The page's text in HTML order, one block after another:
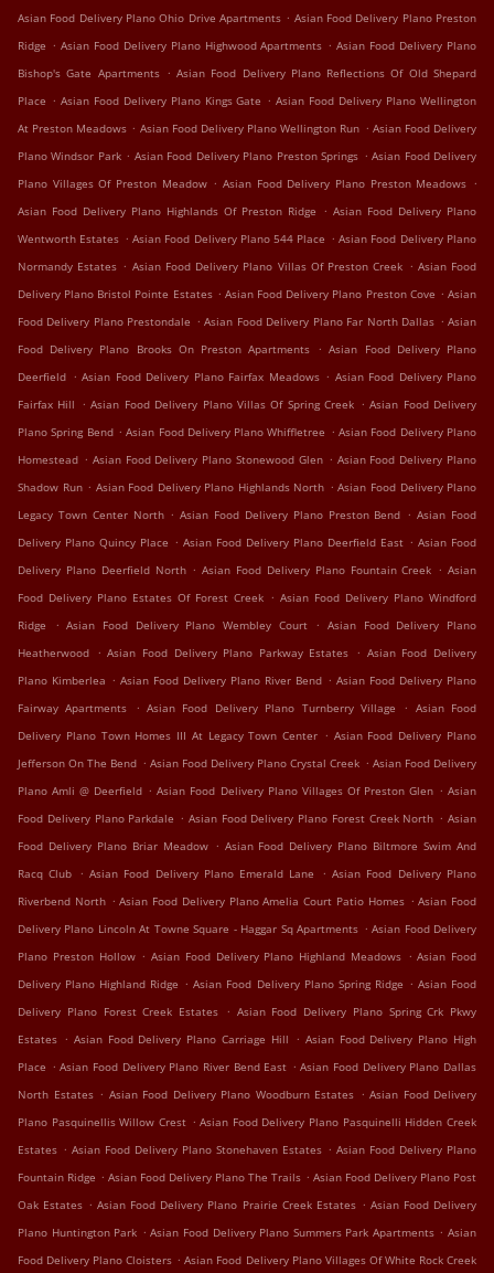
Asian Food Delivery Plano Ohio Drive Apartments . Asian Food Delivery Plano Preston
Ridge . Asian Food Delivery Plano Highwood Apartments . Asian Food Delivery Plano
Bishop's Gate Apartments . Asian Food Delivery Plano Reflections Of Old Shepard
Place . Asian Food Delivery Plano Kings Gate . Asian Food Delivery Plano Wellington
At Preston Meadows . Asian Food Delivery Plano Wellington Run . Asian Food Delivery
Plano Windsor Park . Asian Food Delivery Plano Preston Springs . Asian Food Delivery
Plano Villages Of Preston Meadow . Asian Food Delivery Plano Preston Meadows .
Asian Food Delivery Plano Highlands Of Preston Ridge . Asian Food Delivery Plano
Wentworth Estates . Asian Food Delivery Plano 544 Place . Asian Food Delivery Plano
Normandy Estates . Asian Food Delivery Plano Villas Of Preston Creek . Asian Food
Delivery Plano Bristol Pointe Estates . Asian Food Delivery Plano Preston Cove . Asian
Food Delivery Plano Prestondale . Asian Food Delivery Plano Far North Dallas . Asian
Food Delivery Plano Brooks On Preston Apartments . Asian Food Delivery Plano
Deerfield . Asian Food Delivery Plano Fairfax Meadows . Asian Food Delivery Plano
Fairfax Hill . Asian Food Delivery Plano Villas Of Spring Creek . Asian Food Delivery
Plano Spring Bend . Asian Food Delivery Plano Whiffletree . Asian Food Delivery Plano
Homestead . Asian Food Delivery Plano Stonewood Glen . Asian Food Delivery Plano
Shadow Run . Asian Food Delivery Plano Highlands North . Asian Food Delivery Plano
Legacy Town Center North . Asian Food Delivery Plano Preston Bend . Asian Food
Delivery Plano Quincy Place . Asian Food Delivery Plano Deerfield East . Asian Food
Delivery Plano Deerfield North . Asian Food Delivery Plano Fountain Creek . Asian
Food Delivery Plano Estates Of Forest Creek . Asian Food Delivery Plano Windford
Ridge
. Asian Food Delivery Plano Wembley Court . Asian Food Delivery Plano
Heatherwood . Asian Food Delivery Plano Parkway Estates . Asian Food Delivery
Plano Kimberlea . Asian Food Delivery Plano River Bend . Asian Food Delivery Plano
Fairway Apartments
. Asian Food Delivery Plano Turnberry Village . Asian Food
Delivery Plano Town Homes III At Legacy Town Center . Asian Food Delivery Plano
Jefferson On The Bend . Asian Food Delivery Plano Crystal Creek . Asian Food Delivery
Plano Amli @ Deerfield . Asian Food Delivery Plano Villages Of Preston Glen . Asian
Food Delivery Plano Parkdale . Asian Food Delivery Plano Forest Creek North . Asian
Food Delivery Plano Briar Meadow . Asian Food Delivery Plano Biltmore Swim And
Racq Club . Asian Food Delivery Plano Emerald Lane . Asian Food Delivery Plano
Riverbend North . Asian Food Delivery Plano Amelia Court Patio Homes . Asian Food
Delivery Plano Lincoln At Towne Square - Haggar Sq Apartments . Asian Food Delivery
Plano Preston Hollow . Asian Food Delivery Plano Highland Meadows . Asian Food
Delivery Plano Highland Ridge . Asian Food Delivery Plano Spring Ridge . Asian Food
Delivery Plano Forest Creek Estates . Asian Food Delivery Plano Spring Crk Pkwy
Estates . Asian Food Delivery Plano Carriage Hill . Asian Food Delivery Plano High
Place . Asian Food Delivery Plano River Bend East . Asian Food Delivery Plano Dallas
North Estates . Asian Food Delivery Plano Woodburn Estates . Asian Food Delivery
Plano Pasquinellis Willow Crest . Asian Food Delivery Plano Pasquinelli Hidden Creek
Estates . Asian Food Delivery Plano Stonehaven Estates . Asian Food Delivery Plano
Fountain Ridge . Asian Food Delivery Plano The Trails . Asian Food Delivery Plano Post
Oak Estates . Asian Food Delivery Plano Prairie Creek Estates . Asian Food Delivery
Plano Huntington Park . Asian Food Delivery Plano Summers Park Apartments . Asian
Food Delivery Plano Cloisters . Asian Food Delivery Plano Villages Of White Rock Creek